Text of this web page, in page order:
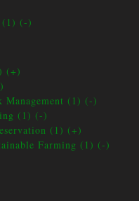
(1) (-)
(+)
Management (1) (-)
(1) (-)
(1) (+)
Farming (1) (-)